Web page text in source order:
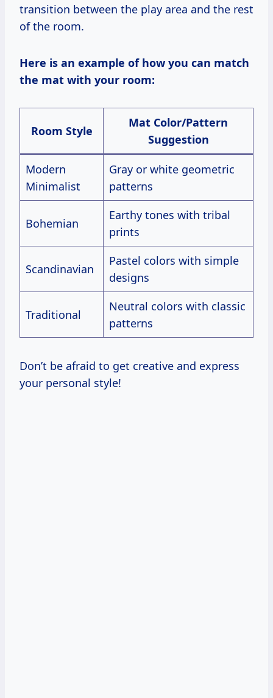
transition between the play area and the rest
of the room.
Here is an example of how you can match
the mat with your room:
Room Style
Mat Color/Pattern
Suggestion
Modern
Minimalist
Gray or white geometric
patterns
Bohemian
Earthy tones with tribal
prints
Scandinavian
Pastel colors with simple
designs
Traditional
Neutral colors with classic
patterns
Don’t be afraid to get creative and express
your personal style!